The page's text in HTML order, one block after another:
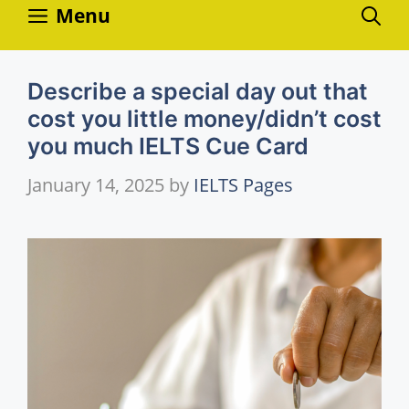
Skip
Menu
Describe a special day out that
cost you little money/didn’t cost
you much IELTS Cue Card
January 14, 2025 by IELTS Pages